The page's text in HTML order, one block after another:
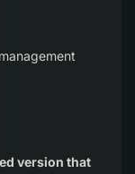
version that